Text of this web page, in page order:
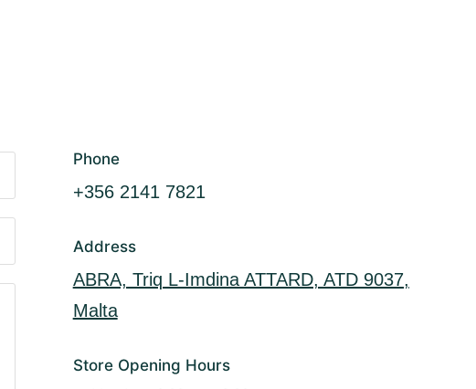
Phone
+356 2141 7821
Address
ABRA, Triq L-Imdina ATTARD, ATD 9037,
Malta
Store Opening Hours